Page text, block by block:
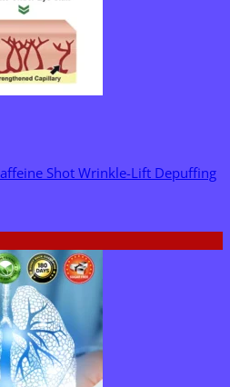
Shot Wrinkle-Lift Depuffing